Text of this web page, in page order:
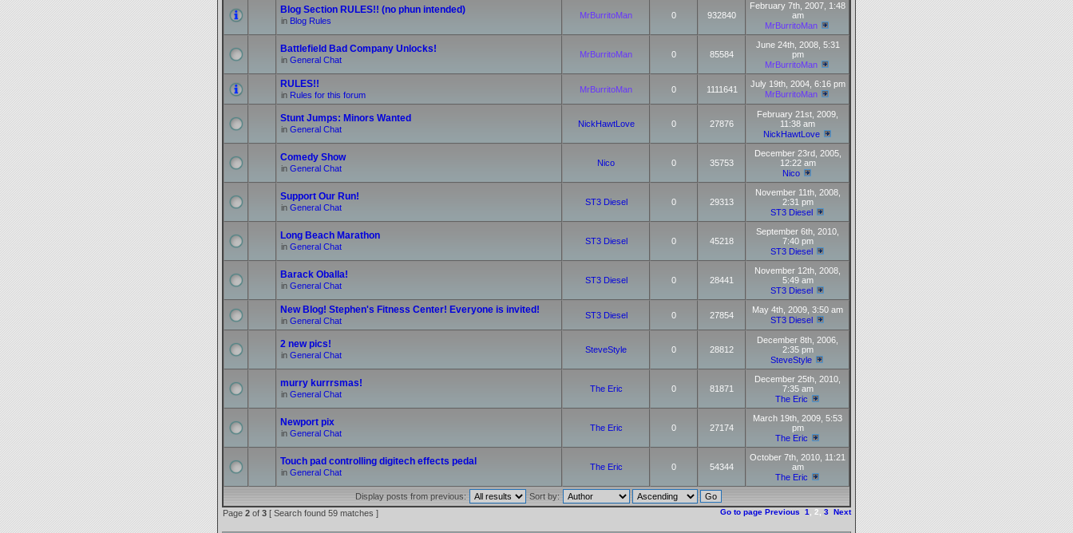
Blog Section RULES!! (no phun intended)
in Blog Rules
MrBurritoMan 0 932840
February 7th, 2007, 1:48
am
MrBurritoMan
Battlefield Bad Company Unlocks!
in General Chat
MrBurritoMan 0 85584
June 24th, 2008, 5:31
pm
MrBurritoMan
RULES!!
in Rules for this forum
MrBurritoMan 0 1111641
July 19th, 2004, 6:16 pm
MrBurritoMan
Stunt Jumps: Minors Wanted
in General Chat
NickHawtLove 0 27876
February 21st, 2009,
11:38 am
NickHawtLove
Comedy Show
in General Chat
Nico 0 35753
December 23rd, 2005,
12:22 am
Nico
Support Our Run!
in General Chat
ST3 Diesel 0 29313
November 11th, 2008,
2:31 pm
ST3 Diesel
Long Beach Marathon
in General Chat
ST3 Diesel 0 45218
September 6th, 2010,
7:40 pm
ST3 Diesel
Barack Oballa!
in General Chat
ST3 Diesel 0 28441
November 12th, 2008,
5:49 am
ST3 Diesel
New Blog! Stephen's Fitness Center! Everyone is invited!
in General Chat
ST3 Diesel 0 27854
May 4th, 2009, 3:50 am
ST3 Diesel
2 new pics!
in General Chat
SteveStyle 0 28812
December 8th, 2006,
2:35 pm
SteveStyle
murry kurrrsmas!
in General Chat
The Eric 0 81871
December 25th, 2010,
7:35 am
The Eric
Newport pix
in General Chat
The Eric 0 27174
March 19th, 2009, 5:53
pm
The Eric
Touch pad controlling digitech effects pedal
in General Chat
The Eric 0 54344
October 7th, 2010, 11:21
am
The Eric
Display posts from previous:
Sort by:
Page 2 of 3 [ Search found 59 matches ] Go to page Previous 1 2 3 Next